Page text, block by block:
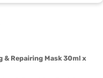
Repairing Mask 30ml x